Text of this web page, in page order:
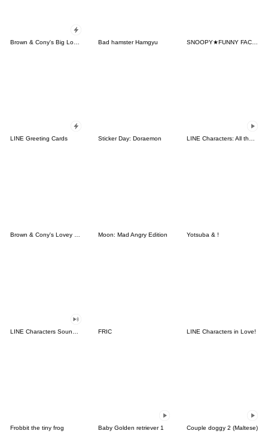
Bad hamster Hamgyu SNOOPY★FUNNY FACES
LINE Greeting Cards Sticker Day: Doraemon
Brown & Cony's Lovey Dovey Date Moon: Mad Angry Edition Yotsuba & !
FRIC LINE Characters in Love!
Frobbit the tiny frog Baby Golden retriever 1 Couple doggy 2 (Maltese)